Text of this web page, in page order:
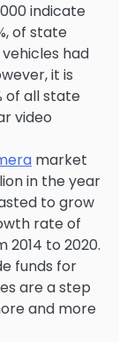
indicate
of state
had
it is
of all state
video
market
in the year
to grow
rate of
2014 to 2020.
funds for
are a step
and more